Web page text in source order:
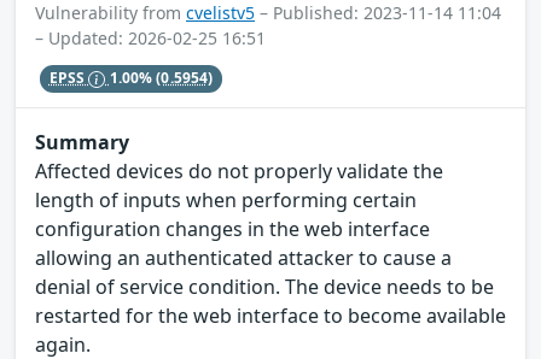
Vulnerability from cvelistv5 – Published: 2023-11-14 11:04
– Updated: 2026-02-25 16:51
EPSS 1.00%(0.5954)
Summary
Affected devices do not properly validate the
length of inputs when performing certain
configuration changes in the web interface
allowing an authenticated attacker to cause a
denial of service condition. The device needs to be
restarted for the web interface to become available
again.